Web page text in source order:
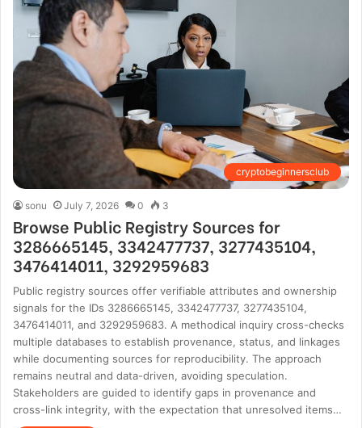
cryptobeginnersclub
sonu July 7, 2026 0 3
Browse Public Registry Sources for
3286665145, 3342477737, 3277435104,
3476414011, 3292959683
Public registry sources offer verifiable attributes and ownership
signals for the IDs 3286665145, 3342477737, 3277435104,
3476414011, and 3292959683. A methodical inquiry cross-checks
multiple databases to establish provenance, status, and linkages
while documenting sources for reproducibility. The approach
remains neutral and data-driven, avoiding speculation.
Stakeholders are guided to identify gaps in provenance and
cross-link integrity, with the expectation that unresolved items…